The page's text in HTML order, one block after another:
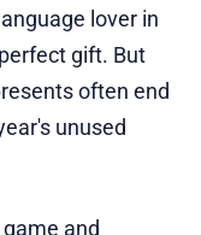
lover in
gift. But
often end
unused
and